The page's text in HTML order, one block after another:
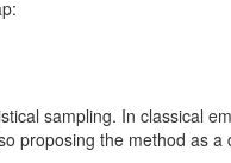
sampling. In classical
proposing the method as